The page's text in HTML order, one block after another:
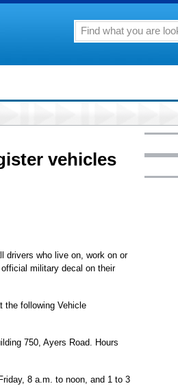
vehicles
drivers who live on, work on or
military decal on their
the following Vehicle
750, Ayers Road. Hours
8 a.m. to noon, and 1 to 3